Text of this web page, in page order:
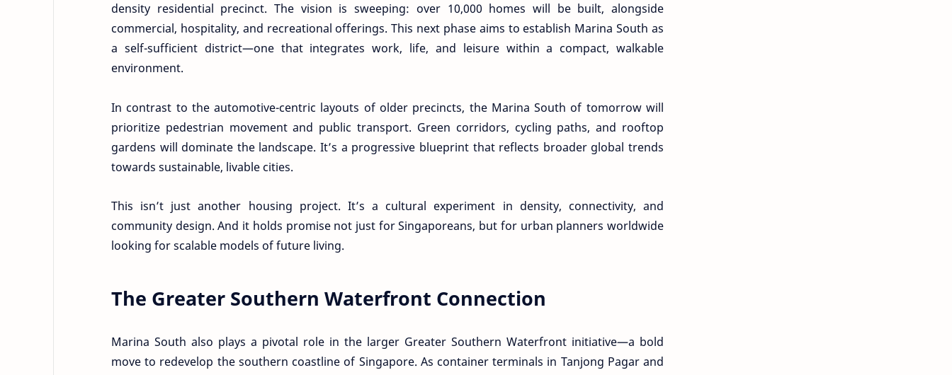
density residential precinct. The vision is sweeping: over 10,000 homes will be built, alongside
commercial, hospitality, and recreational offerings. This next phase aims to establish Marina South as
a self-sufficient district—one that integrates work, life, and leisure within a compact, walkable
environment.
In contrast to the automotive-centric layouts of older precincts, the Marina South of tomorrow will
prioritize pedestrian movement and public transport. Green corridors, cycling paths, and rooftop
gardens will dominate the landscape. It’s a progressive blueprint that reflects broader global trends
towards sustainable, livable cities.
This isn’t just another housing project. It’s a cultural experiment in density, connectivity, and
community design. And it holds promise not just for Singaporeans, but for urban planners worldwide
looking for scalable models of future living.
The Greater Southern Waterfront Connection
Marina South also plays a pivotal role in the larger Greater Southern Waterfront initiative—a bold
move to redevelop the southern coastline of Singapore. As container terminals in Tanjong Pagar and